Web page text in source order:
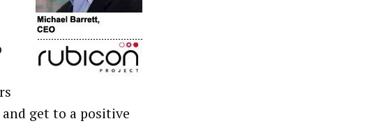
get to a positive